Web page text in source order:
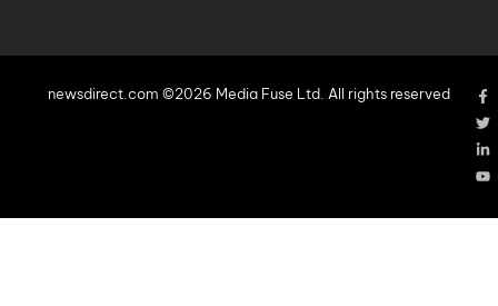
newsdirect.com ©2026 Media Fuse Ltd. All rights reserved